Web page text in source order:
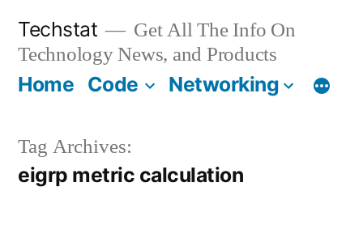
content
Techstat
Get All The Info On
Technology News, and Products
Home Code Networking
Tag Archives:
eigrp metric calculation